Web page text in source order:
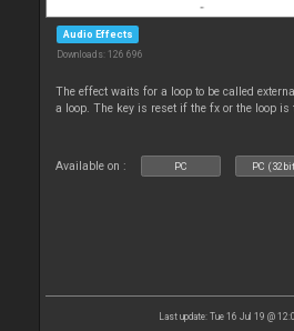
Audio Effects
Downloads: 126 696
The effect waits for a loop to be called
a loop. The key is reset if the fx or the loop is
Available on : PC PC
Last update: Tue 16 Jul 19 @